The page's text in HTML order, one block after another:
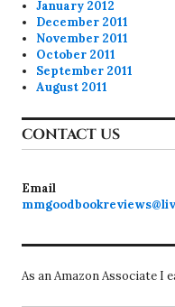
January 2012
December 2011
November 2011
October 2011
September 2011
August 2011
CONTACT US
Email
As an Amazon Associate I